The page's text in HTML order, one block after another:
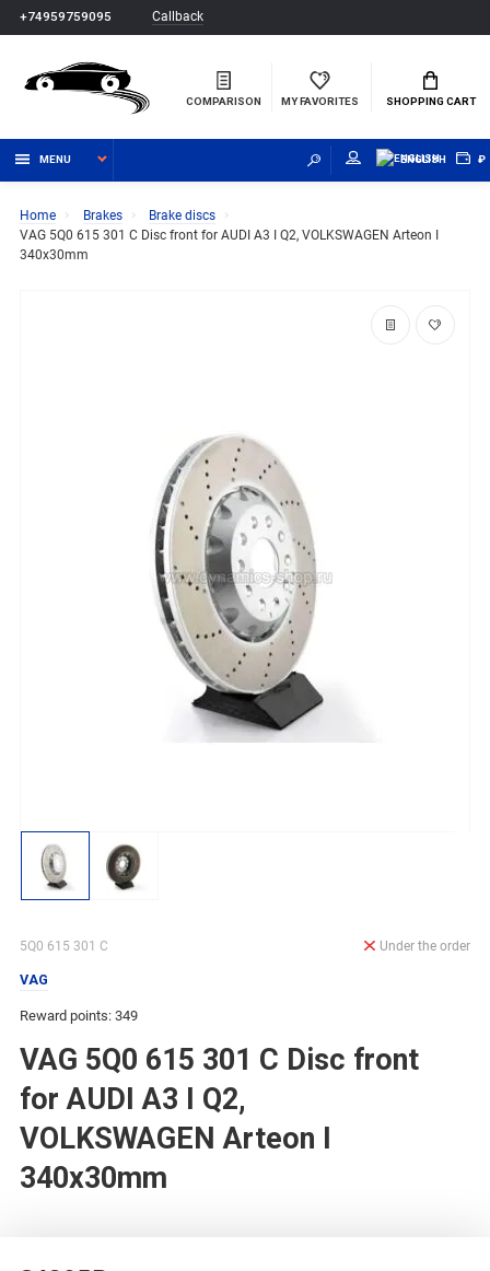
+74959759095 Callback
COMPARISON MY FAVORITES SHOPPING CART
MENU ENGLISH ₽
Home Brakes
Brake discs
VAG 5Q0 615 301 C Disc front for AUDI A3 I Q2, VOLKSWAGEN Arteon I
340x30mm
5Q0 615 301 C
VAG
Reward points: 349
VAG 5Q0 615 301 C Disc front
for AUDI A3 I Q2,
VOLKSWAGEN Arteon I
340x30mm
Under the order